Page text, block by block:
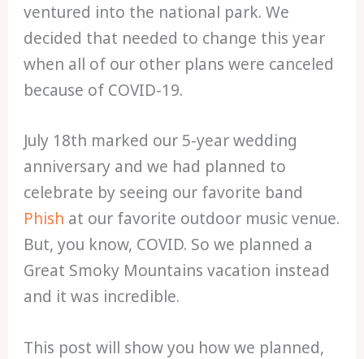
ventured into the national park. We
decided that needed to change this year
when all of our other plans were canceled
because of COVID-19.
July 18th marked our 5-year wedding
anniversary and we had planned to
celebrate by seeing our favorite band
Phish at our favorite outdoor music venue.
But, you know, COVID. So we planned a
Great Smoky Mountains vacation instead
and it was incredible.
This post will show you how we planned,